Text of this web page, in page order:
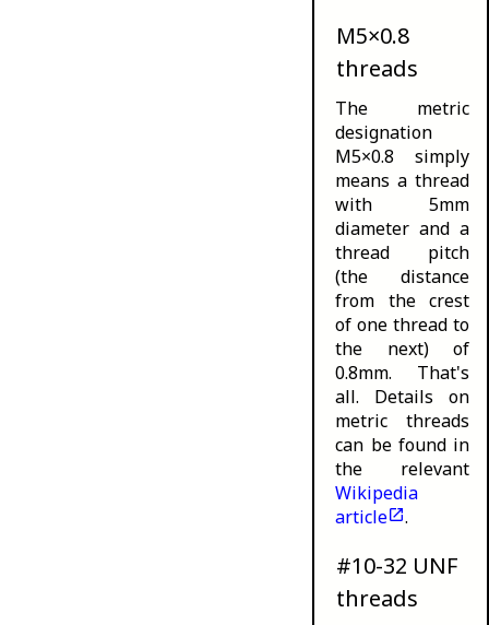
M5×0.8
threads
The metric
designation
M5×0.8 simply
means a thread
with 5mm
diameter and a
thread pitch
(the distance
from the crest
of one thread to
the next) of
0.8mm. That's
all. Details on
metric threads
can be found in
the relevant
Wikipedia
article
.
#10-32 UNF
threads